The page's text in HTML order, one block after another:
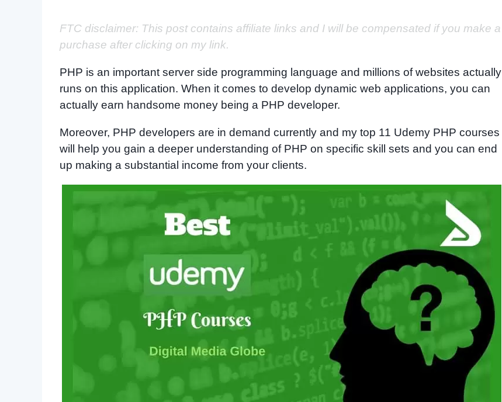
FTC disclaimer: This post contains affiliate links and I will be compensated if you make a
purchase after clicking on my link.
PHP is an important server side programming language and millions of websites actually
runs on this application. When it comes to develop dynamic web applications, you can
actually earn handsome money being a PHP developer.
Moreover, PHP developers are in demand currently and my top 11 Udemy PHP courses
will help you gain a deeper understanding of PHP on specific skill sets and you can end
up making a substantial income from your clients.